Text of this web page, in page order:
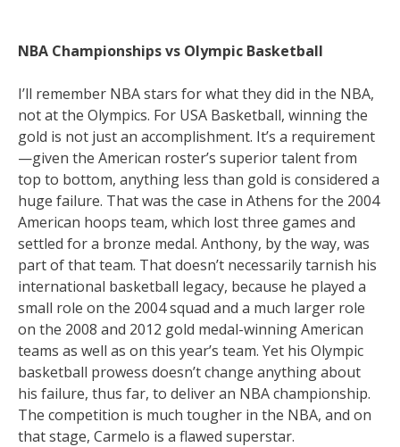
NBA Championships vs Olympic Basketball
I’ll remember NBA stars for what they did in the NBA,
not at the Olympics. For USA Basketball, winning the
gold is not just an accomplishment. It’s a requirement
—given the American roster’s superior talent from
top to bottom, anything less than gold is considered a
huge failure. That was the case in Athens for the 2004
American hoops team, which lost three games and
settled for a bronze medal. Anthony, by the way, was
part of that team. That doesn’t necessarily tarnish his
international basketball legacy, because he played a
small role on the 2004 squad and a much larger role
on the 2008 and 2012 gold medal-winning American
teams as well as on this year’s team. Yet his Olympic
basketball prowess doesn’t change anything about
his failure, thus far, to deliver an NBA championship.
The competition is much tougher in the NBA, and on
that stage, Carmelo is a flawed superstar.